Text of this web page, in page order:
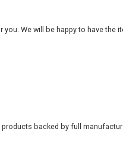
We will be happy to have the
backed by full